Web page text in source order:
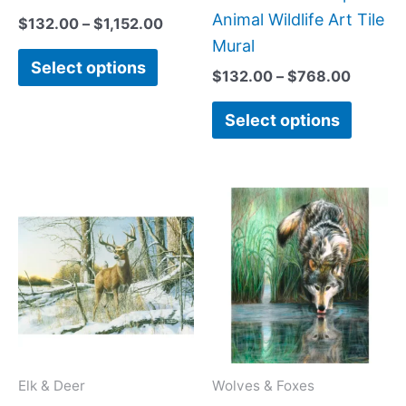
$132.00 – $1,152.00
Select options
on
product
Animal Wildlife Art Tile
Mural
$132.00 – $768.00
Select options
on
Elk & Deer
range:
$66.00
through
$960.00
product
has
multiple
variants.
The
Wolves & Foxes
Price
range:
$66.00
through
This
has
The